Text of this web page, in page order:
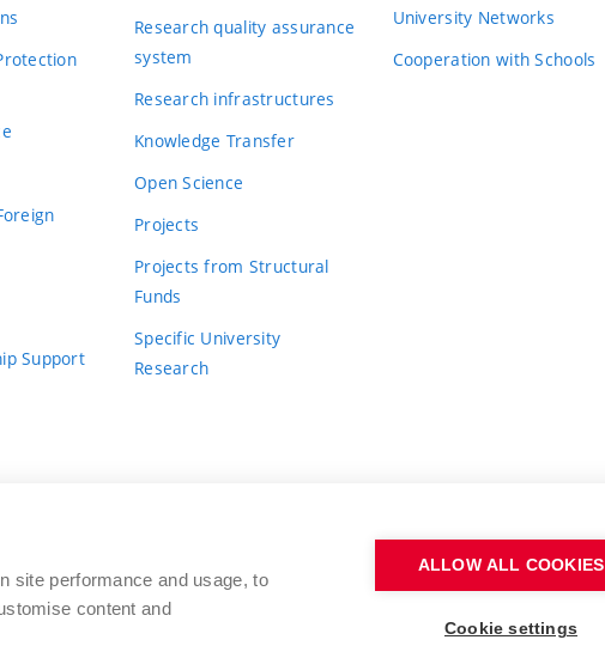
Support
Research quality assurance
system
Research infrastructures
Knowledge Transfer
Open Science
Projects
Projects from Structural
Funds
Specific University
Research
University Networks
Cooperation with Schools
OF TECHNOLOGY
1
www.vut.cz
site performance and usage, to
content and
ALLOW ALL COOKIES
Cookie settings